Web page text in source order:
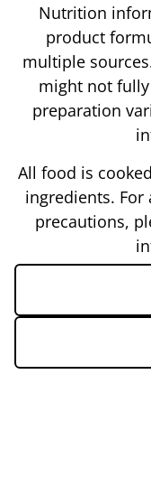
Nutrition
product
multiple
might not
preparation
All food is
ingredients.
precautions,